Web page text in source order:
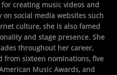
creating music videos and
social media websites such
culture, she is also famed
and stage presence. She
throughout her career,
from sixteen nominations, five
Music Awards, and